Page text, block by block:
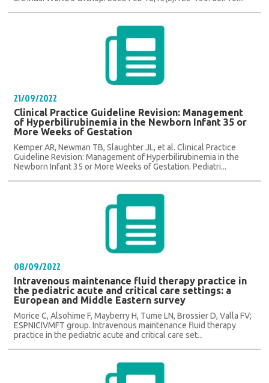
21/09/2022
Clinical Practice Guideline Revision: Management
of Hyperbilirubinemia in the Newborn Infant 35 or
More Weeks of Gestation
Kemper AR, Newman TB, Slaughter JL, et al. Clinical Practice
Guideline Revision: Management of Hyperbilirubinemia in the
Newborn Infant 35 or More Weeks of Gestation. Pediatri...
08/09/2022
Intravenous maintenance fluid therapy practice in
the pediatric acute and critical care settings: a
European and Middle Eastern survey
Morice C, Alsohime F, Mayberry H, Tume LN, Brossier D, Valla FV;
ESPNICIVMFT group. Intravenous maintenance fluid therapy
practice in the pediatric acute and critical care set...